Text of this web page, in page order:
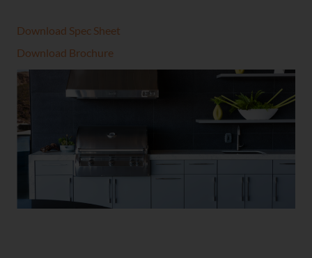
Download Spec Sheet
Download Brochure